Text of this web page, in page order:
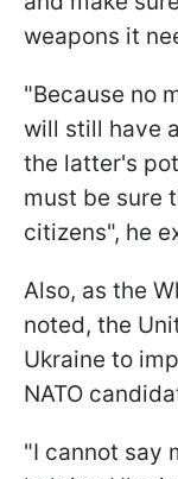
weapons it
"Because no
will still have
the latter's
must be sure
citizens", he
Also, as the
noted, the
Ukraine to
NATO
"I cannot say